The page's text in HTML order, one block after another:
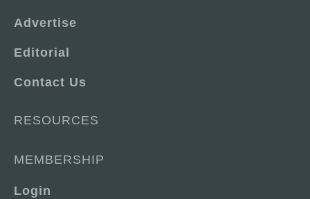
Advertise
Editorial
Contact Us
RESOURCES
MEMBERSHIP
Login